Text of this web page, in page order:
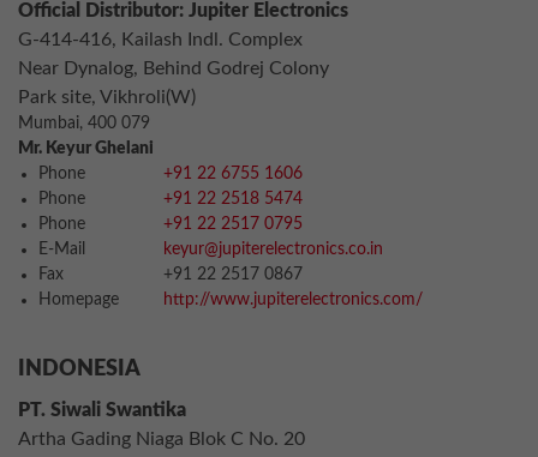
Official Distributor: Jupiter Electronics
G-414-416, Kailash Indl. Complex
Near Dynalog, Behind Godrej Colony
Park site, Vikhroli(W)
Mumbai, 400 079
Mr. Keyur Ghelani
Phone
+91 22 6755 1606
Phone
+91 22 2518 5474
Phone
+91 22 2517 0795
E-Mail
keyur@jupiterelectronics.co.in
Fax
+91 22 2517 0867
Homepage
http://www.jupiterelectronics.com/
INDONESIA
PT. Siwali Swantika
Artha Gading Niaga Blok C No. 20